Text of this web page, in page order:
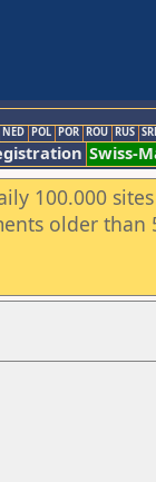
NED POL POR ROU RUS
Swiss-
100.000
older than